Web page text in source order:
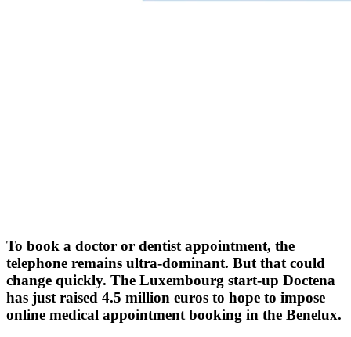
To book a doctor or dentist appointment, the
telephone remains ultra-dominant. But that could
change quickly. The Luxembourg start-up Doctena
has just raised 4.5 million euros to hope to impose
online medical appointment booking in the Benelux.